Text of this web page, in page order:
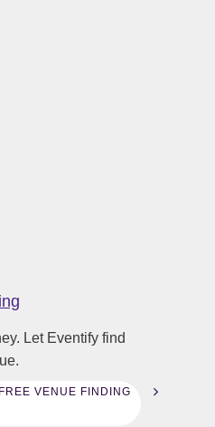
Let Eventify find
VENUE FINDING